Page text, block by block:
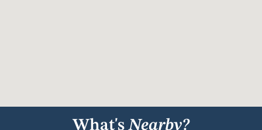
What'sNearby?